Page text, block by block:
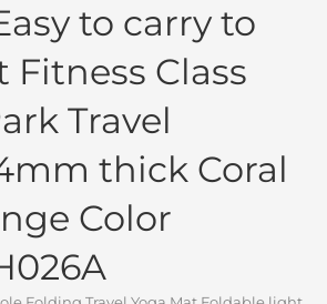
to carry to
Fitness Class
Travel
thick Coral
Color